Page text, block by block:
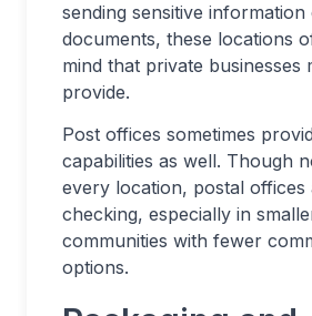
sending sensitive
documents, these locations
mind that private businesses
provide.
Post offices sometimes
capabilities as well. Though
every location, postal
checking, especially in
communities with fewer
options.